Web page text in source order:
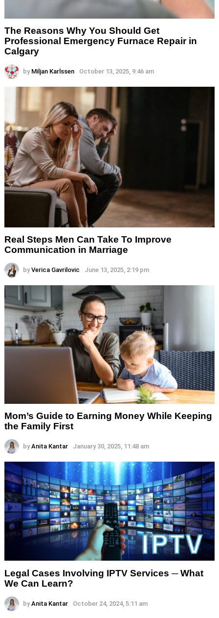
The Reasons Why You Should Get
Professional Emergency Furnace Repair in
Calgary
by Miljan Karlssen October 13, 2025, 9:46 am
Real Steps Men Can Take To Improve
Communication in Marriage
by Verica Gavrilovic June 13, 2025, 2:19 pm
Mom’s Guide to Earning Money While Keeping
the Family First
by Anita Kantar January 30, 2025, 11:48 am
Legal Cases Involving IPTV Services ─ What
We Can Learn?
by Anita Kantar October 24, 2024, 5:11 am